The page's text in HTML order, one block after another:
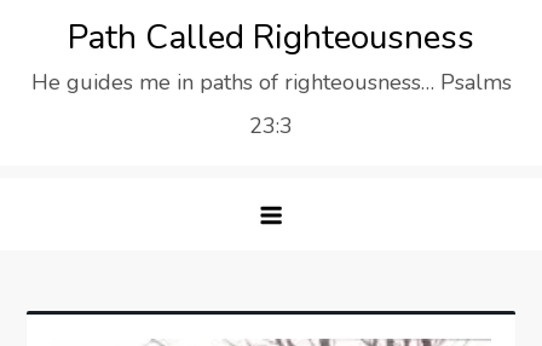
content
Path Called Righteousness
He guides me in paths of righteousness… Psalms
23:3